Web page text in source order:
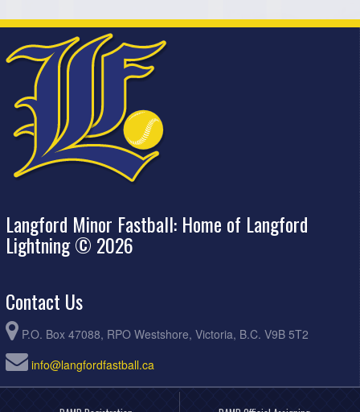
Langford Minor Fastball: Home of Langford
Lightning © 2026
Contact Us
P.O. Box 47088, RPO Westshore, Victoria, B.C. V9B 5T2
info@langfordfastball.ca